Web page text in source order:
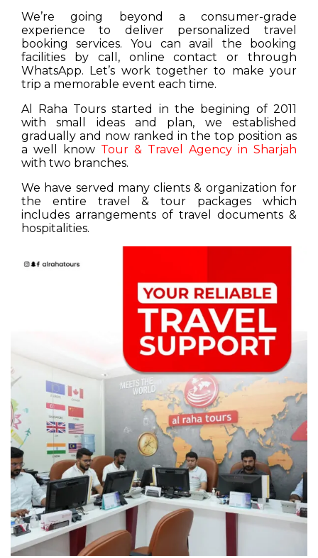
We’re going beyond a consumer-grade
experience to deliver personalized travel
booking services. You can avail the booking
facilities by call, online contact or through
WhatsApp. Let’s work together to make your
trip a memorable event each time.
Al Raha Tours started in the begining of 2011
with small ideas and plan, we established
gradually and now ranked in the top position as
a well know Tour & Travel Agency in Sharjah
with two branches.
We have served many clients & organization for
the entire travel & tour packages which
includes arrangements of travel documents &
hospitalities.